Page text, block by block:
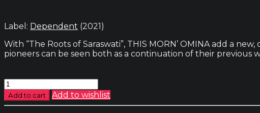
Label: Dependent (2021)
With “The Roots of Saraswati”, THIS MORN’ OMINA add a
pioneers can be seen both as a continuation of their previous
This
Morn'
Omina
Add to cart Add to wishlist